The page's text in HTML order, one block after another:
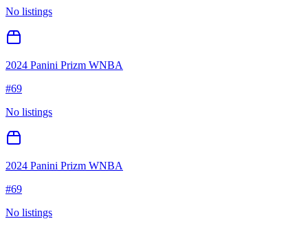
No listings
2024 Panini Prizm WNBA
#69
No listings
2024 Panini Prizm WNBA
#69
No listings